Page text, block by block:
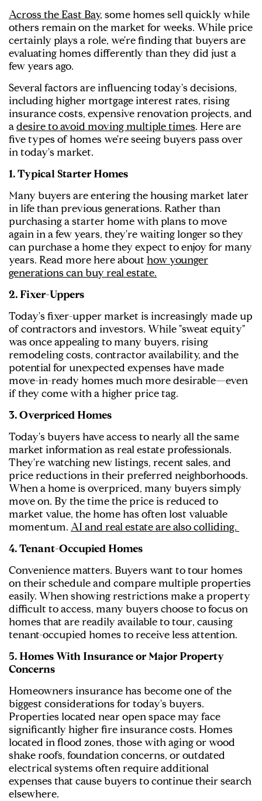
Across the East Bay, some homes sell quickly while
others remain on the market for weeks. While price
certainly plays a role, we're finding that buyers are
evaluating homes differently than they did just a
few years ago.
Several factors are influencing today's decisions,
including higher mortgage interest rates, rising
insurance costs, expensive renovation projects, and
adesire to avoid moving multiple times. Here are
five types of homes we're seeing buyers pass over
in today's market.
1. Typical Starter Homes
Many buyers are entering the housing market later
in life than previous generations. Rather than
purchasing a starter home with plans to move
again in a few years, they're waiting longer so they
can purchase a home they expect to enjoy for many
years. Read more here about how younger
generations can buy real estate.
2. Fixer-Uppers
Today's fixer-upper market is increasingly made up
of contractors and investors. While "sweat equity"
was once appealing to many buyers, rising
remodeling costs, contractor availability, and the
potential for unexpected expenses have made
move-in-ready homes much more desirable—even
if they come with a higher price tag.
3. Overpriced Homes
Today's buyers have access to nearly all the same
market information as real estate professionals.
They're watching new listings, recent sales, and
price reductions in their preferred neighborhoods.
When a home is overpriced, many buyers simply
move on. By the time the price is reduced to
market value, the home has often lost valuable
momentum. AI and real estate are also colliding.
4. Tenant-Occupied Homes
Convenience matters. Buyers want to tour homes
on their schedule and compare multiple properties
easily. When showing restrictions make a property
difficult to access, many buyers choose to focus on
homes that are readily available to tour, causing
tenant-occupied homes to receive less attention.
5. Homes With Insurance or Major Property
Concerns
Homeowners insurance has become one of the
biggest considerations for today's buyers.
Properties located near open space may face
significantly higher fire insurance costs. Homes
located in flood zones, those with aging or wood
shake roofs, foundation concerns, or outdated
electrical systems often require additional
expenses that cause buyers to continue their search
elsewhere.